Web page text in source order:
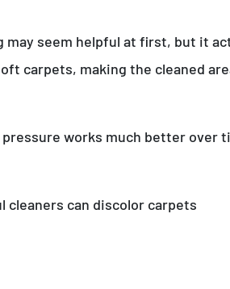
may seem helpful at first, but it
carpets, making the cleaned
works much better over
cleaners can discolor carpets